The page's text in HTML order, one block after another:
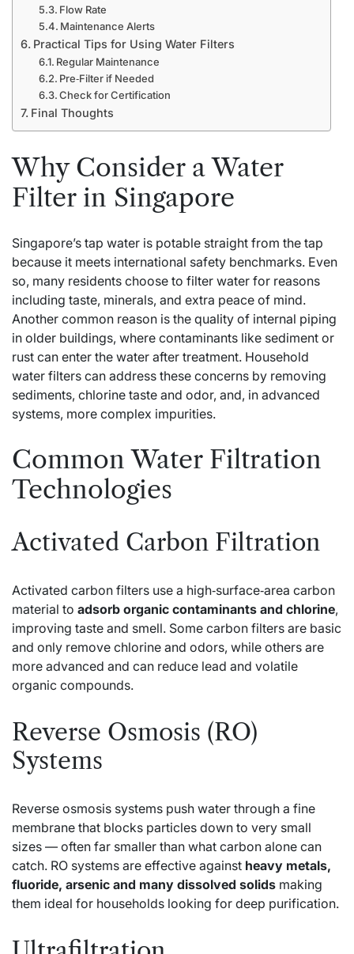
Flow Rate
Maintenance Alerts
Practical Tips for Using Water Filters
Regular Maintenance
Pre‑Filter if Needed
Check for Certification
Final Thoughts
Why Consider a Water
Filter in Singapore
Singapore’s tap water is potable straight from the tap
because it meets international safety benchmarks. Even
so, many residents choose to filter water for reasons
including taste, minerals, and extra peace of mind.
Another common reason is the quality of internal piping
in older buildings, where contaminants like sediment or
rust can enter the water after treatment. Household
water filters can address these concerns by removing
sediments, chlorine taste and odor, and, in advanced
systems, more complex impurities.
Common Water Filtration
Technologies
Activated Carbon Filtration
Activated carbon filters use a high‑surface‑area carbon
material to adsorb organic contaminants and chlorine,
improving taste and smell. Some carbon filters are basic
and only remove chlorine and odors, while others are
more advanced and can reduce lead and volatile
organic compounds.
Reverse Osmosis (RO)
Systems
Reverse osmosis systems push water through a fine
membrane that blocks particles down to very small
sizes — often far smaller than what carbon alone can
catch. RO systems are effective against heavy metals,
fluoride, arsenic and many dissolved solids making
them ideal for households looking for deep purification.